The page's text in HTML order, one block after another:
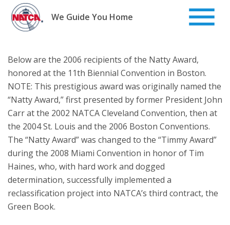
Skip
content
We Guide You Home
Below are the 2006 recipients of the Natty Award,
honored at the 11th Biennial Convention in Boston.
NOTE: This prestigious award was originally named the
“Natty Award,” first presented by former President John
Carr at the 2002 NATCA Cleveland Convention, then at
the 2004 St. Louis and the 2006 Boston Conventions.
The “Natty Award” was changed to the “Timmy Award”
during the 2008 Miami Convention in honor of Tim
Haines, who, with hard work and dogged
determination, successfully implemented a
reclassification project into NATCA’s third contract, the
Green Book.